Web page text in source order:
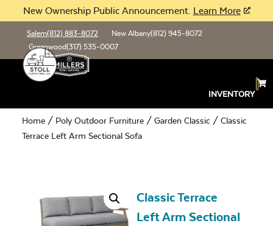
New Ownership Public Announcement. Learn More
Salem(812) 883-8072 New Albany(812) 945-8072
Greenwood(317) 535-0007
INVENTORY
Home / Poly Outdoor Furniture / Garden Classic / Classic
Terrace Left Arm Sectional Sofa
Classic Terrace
Left Arm Sectional